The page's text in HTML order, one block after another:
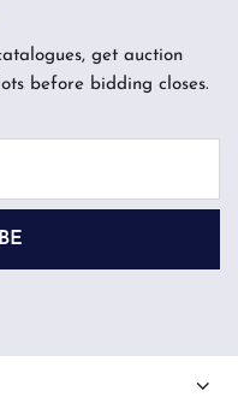
get auction
before bidding closes.